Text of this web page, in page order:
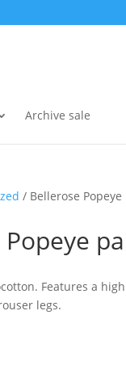
Archive sale
/ Bellerose Popeye
Features a
legs.